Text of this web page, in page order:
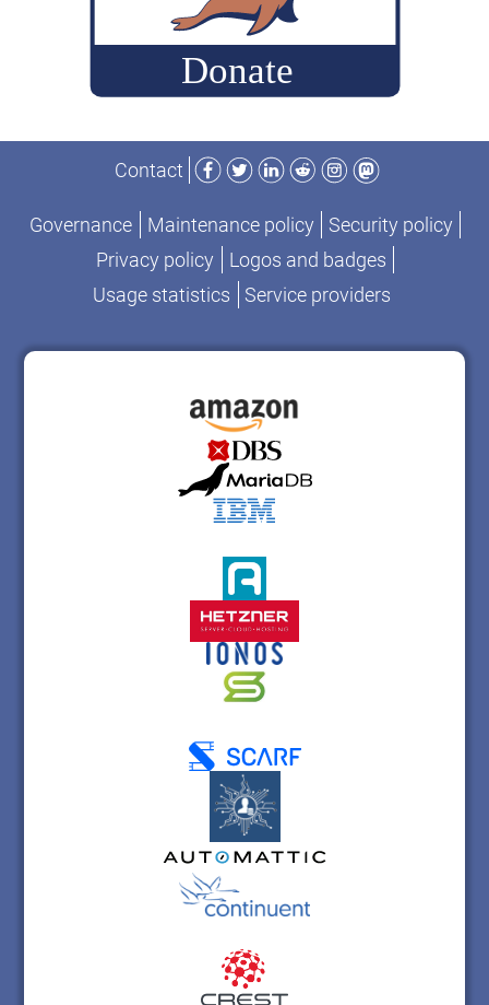
Contact
Facebook
TwitterLinkedIn
RedditInstagram
Mastodon
Governance Maintenance policy
Security policy
Privacy policy
Logos and badges
Usage statistics
Service providers